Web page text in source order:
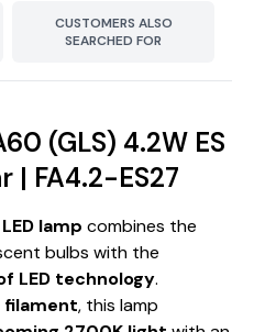
CUSTOMERS ALSO
SEARCHED FOR
(GLS) 4.2W ES
| FA4.2-ES27
lamp combines the
bulbs with the
LED technology.
filament, this lamp